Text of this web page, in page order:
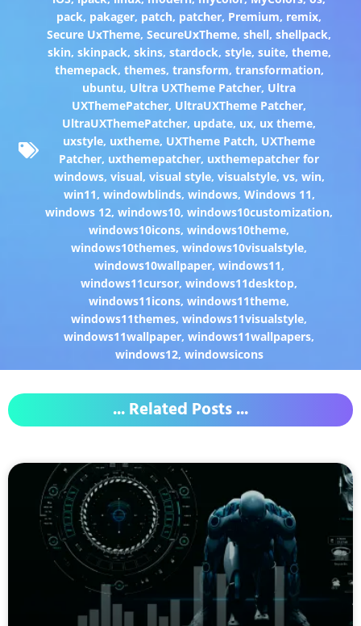
pack, pakager, patch, patcher, Premium, remix,
Secure UxTheme,SecureUxTheme,shell,shellpack,
skin, skinpack, skins, stardock, style, suite, theme,
themepack, themes, transform, transformation,
ubuntu, Ultra UXTheme Patcher, Ultra
UXThemePatcher, UltraUXTheme Patcher,
UltraUXThemePatcher, update, ux, ux theme,
uxstyle, uxtheme, UXTheme Patch, UXTheme
Patcher, uxthemepatcher, uxthemepatcher for
windows, visual, visual style, visualstyle, vs, win,
win11, windowblinds, windows, Windows 11,
windows 12,windows10,windows10customization,
windows10icons,windows10theme,
windows10themes,windows10visualstyle,
windows10wallpaper, windows11,
windows11cursor,windows11desktop,
windows11icons,windows11theme,
windows11themes,windows11visualstyle,
windows11wallpaper,windows11wallpapers,
windows12, windowsicons
... Related Posts ...